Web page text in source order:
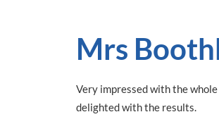
Mrs
Very impressed with the
delighted with the results.